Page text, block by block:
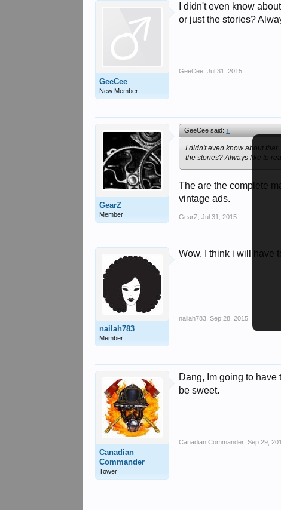
GeeCee
New Member
I didn't even know
or just the stories?
GeeCee Jul 31, 2015
GearZ
Member
GeeCee said:↑
I didn't even know about
the stories? Always like to
The are the complete
vintage ads.
GearZ Jul 31, 2015
nailah783
Member
Wow. I think i will have
nailah783 Sep 28, 2015
Canadian
Commander
Tower
Dang, Im going to
be sweet.
Canadian Commander Sep 29,